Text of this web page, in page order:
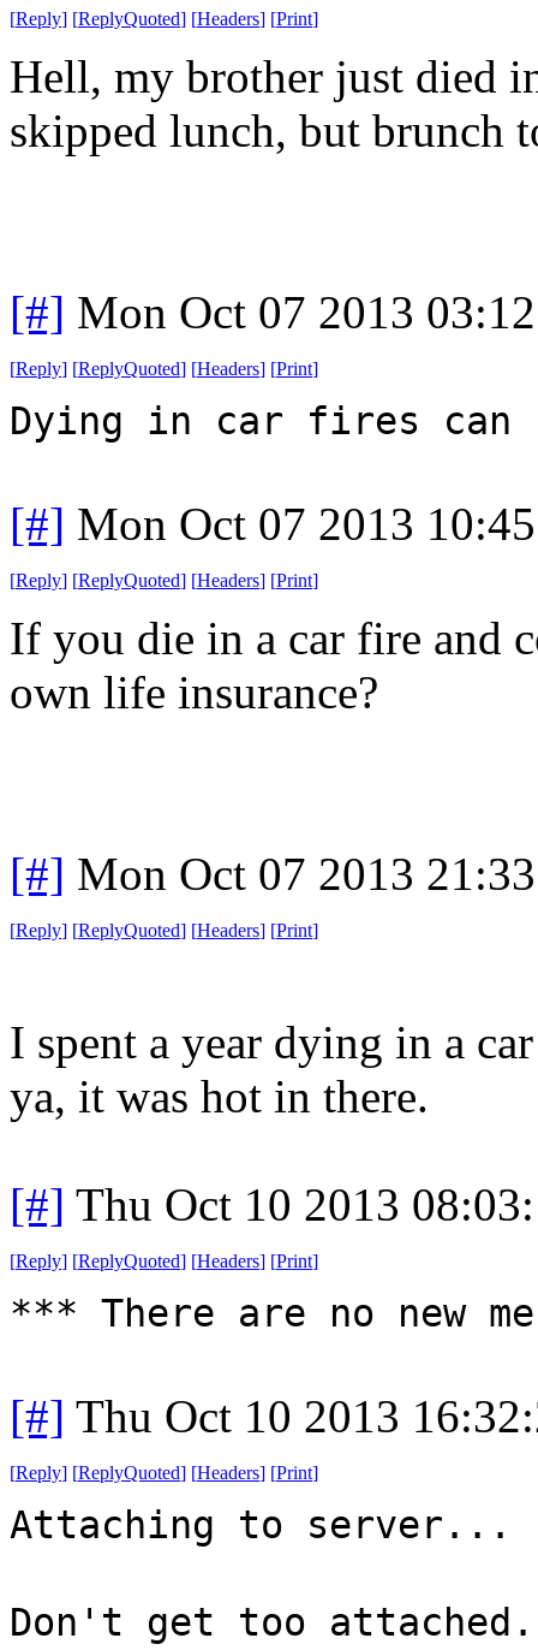
[Reply] [ReplyQuoted] [Headers] [Print]
Hell, my brother just died
skipped lunch, but brunch
[#] Mon Oct 07 2013
[Reply] [ReplyQuoted] [Headers] [Print]
Dying in car fires can
[#] Mon Oct 07 2013
[Reply] [ReplyQuoted] [Headers] [Print]
If you die in a car fire and
own life insurance?
[#] Mon Oct 07 2013
[Reply] [ReplyQuoted] [Headers] [Print]
I spent a year dying in a
ya, it was hot in there.
[#] Thu Oct 10 2013
[Reply] [ReplyQuoted] [Headers] [Print]
*** There are no new
[#] Thu Oct 10 2013
[Reply] [ReplyQuoted] [Headers] [Print]
Attaching to server...
Don't get too attached.